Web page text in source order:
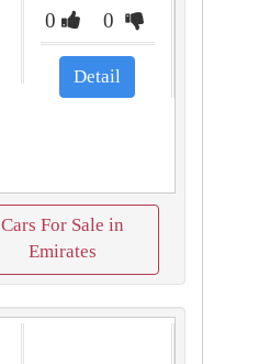
0 0
Detail
Cars For Sale in
Emirates